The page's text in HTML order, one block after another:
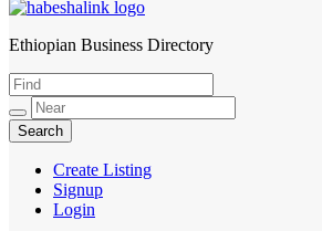
HabeshaLink
Ethiopian Business Directory
Create Listing
Signup
Login